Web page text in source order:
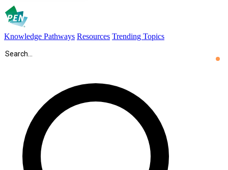
Knowledge Pathways Resources Trending Topics